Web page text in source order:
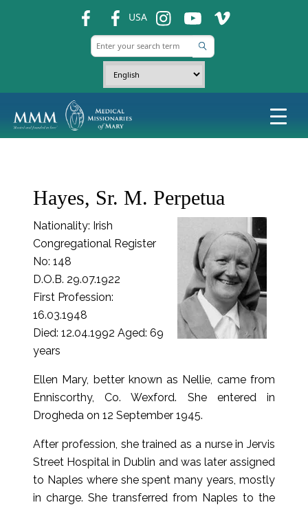
USA ins ins ins
Hayes, Sr. M. Perpetua
Nationality: Irish
Congregational Register
No: 148
D.O.B. 29.07.1922
First Profession:
16.03.1948
Died: 12.04.1992 Aged: 69
years
Ellen Mary, better known as Nellie, came from
Enniscorthy, Co. Wexford. She entered in
Drogheda on 12 September 1945.
After profession, she trained as a nurse in Jervis
Street Hospital in Dublin and was later assigned
to Naples where she spent many years, mostly
in charge. She transferred from Naples to the